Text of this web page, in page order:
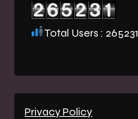
Total Users : 265231
Privacy Policy